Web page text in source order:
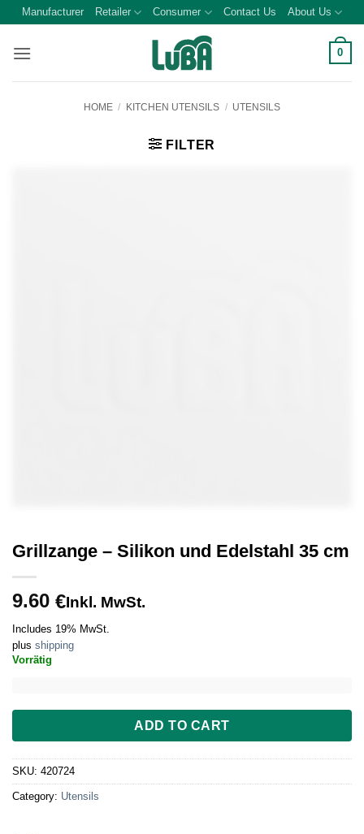
Skip
content
Manufacturer Retailer Consumer Contact Us About Us
0
HOME / KITCHEN UTENSILS / UTENSILS
FILTER
Grillzange – Silikon und Edelstahl 35 cm
9.60 €Inkl. MwSt.
Includes 19% MwSt.
plus shipping
Vorrätig
ADD TO CART
SKU: 420724
Category: Utensils